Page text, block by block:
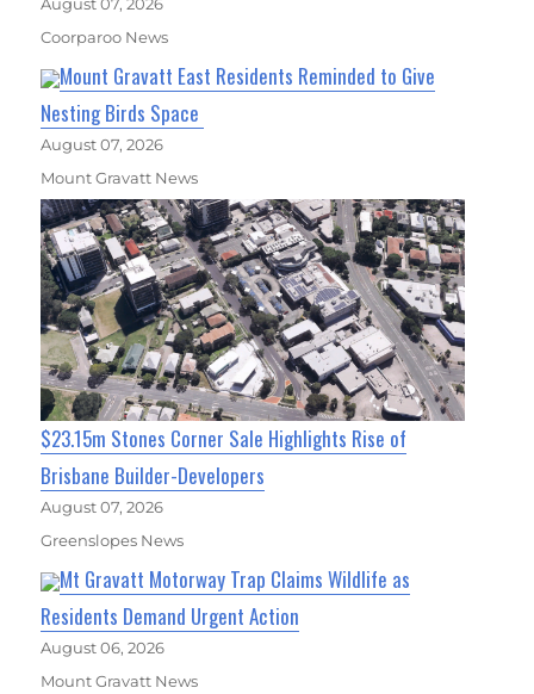
Coorparoo News
Mount Gravatt East Residents Reminded to Give
Nesting Birds Space
August 07, 2026
Mount Gravatt News
$23.15m Stones Corner Sale Highlights Rise of
Brisbane Builder-Developers
August 07, 2026
Greenslopes News
Mt Gravatt Motorway Trap Claims Wildlife as
Residents Demand Urgent Action
August 06, 2026
Mount Gravatt News